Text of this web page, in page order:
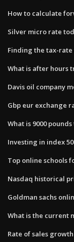
How to calculate
Silver micro rate
Finding the tax-
What is after hours
Davis oil company
Gbp eur exchange
What is 9000
Investing in index
Top online schools
Nasdaq historical
Goldman sachs
What is the current
Rate of sales growth